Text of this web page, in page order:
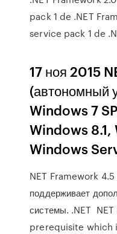
pack 1 de .NET
service pack 1 de
17 ноя 2015
(автономный
Windows 7
Windows 8.1,
Windows
NET Framework 4.5
поддерживает
системы. .NET
prerequisite